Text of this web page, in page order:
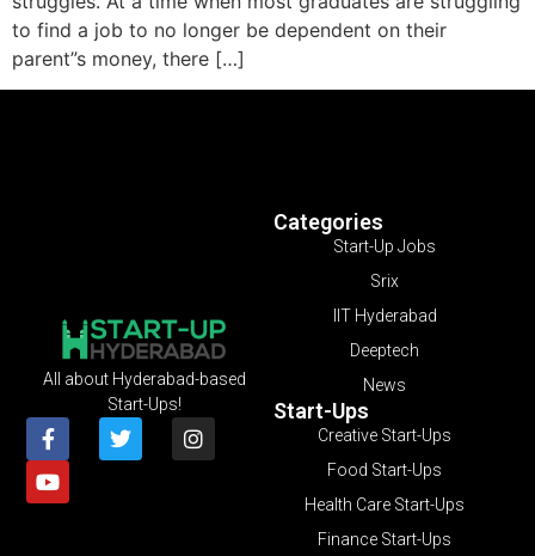
to find a job to no longer be dependent on their
parent”s money, there […]
Categories
Start-Up Jobs
Srix
IIT Hyderabad
Deeptech
News
Start-Ups
Creative Start-Ups
Food Start-Ups
Health Care Start-Ups
Finance Start-Ups
All about Hyderabad-based
Start-Ups!